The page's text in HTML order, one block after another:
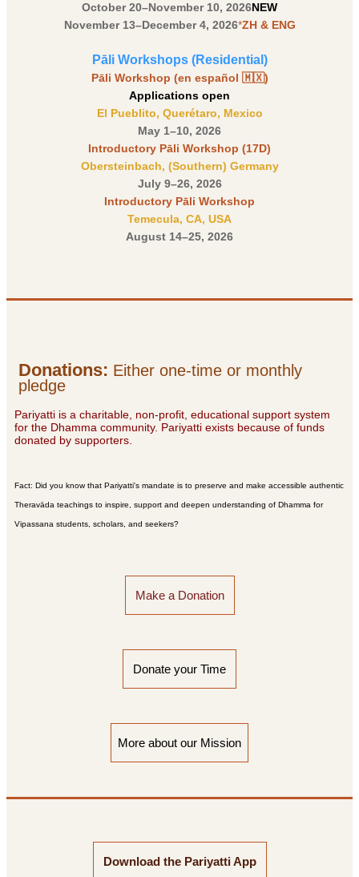
October 20–November 10, 2026NEW
November 13–December 4, 2026*ZH & ENG
Pāli Workshops (Residential)
Pāli Workshop (en español 🇲🇽)
Applications open
El Pueblito, Querétaro, Mexico
May 1–10, 2026
Introductory Pāli Workshop (17D)
Obersteinbach, (Southern) Germany
July 9–26, 2026
Introductory Pāli Workshop
Temecula, CA, USA
August 14–25, 2026
Donations: Either one-time or monthly
pledge
Pariyatti is a charitable, non-profit, educational support system
for the Dhamma community. Pariyatti exists because of funds
donated by supporters.
Fact: Did you know that Pariyatti's mandate is to preserve and make accessible authentic
Theravāda teachings to inspire, support and deepen understanding of Dhamma for
Vipassana students, scholars, and seekers?
Make a Donation
Donate your Time
More about our Mission
Download the Pariyatti App